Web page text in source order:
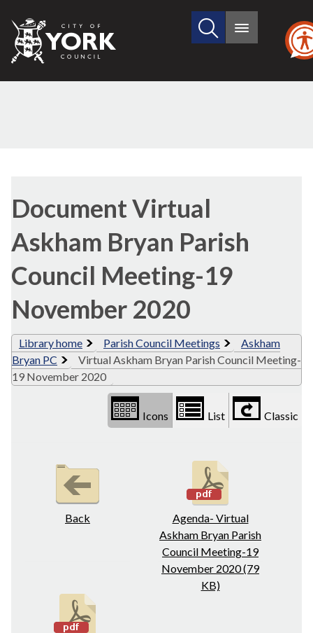
City
of
Search
site
Main
Document Virtual
Askham Bryan Parish
Council Meeting-19
November 2020
Library home Parish Council Meetings
Askham
Bryan PC
Virtual Askham Bryan Parish Council Meeting-
19 November 2020
options
Icons List Classic
Back
Agenda- Virtual
Askham Bryan Parish
Council Meeting-19
November 2020 (79
KB)